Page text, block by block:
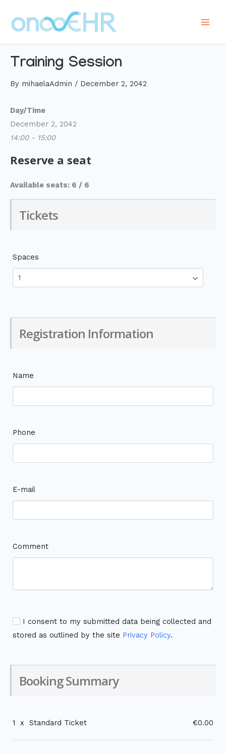
content
Training Session
By mihaelaAdmin / December 2, 2042
Day/Time
December 2, 2042
14:00 - 15:00
Reserve a seat
Available seats: 6 / 6
Tickets
Spaces
Registration Information
Name
Phone
E-mail
Comment
I consent to my submitted data being collected and
stored as outlined by the site Privacy Policy.
Booking Summary
1 x Standard Ticket €0.00